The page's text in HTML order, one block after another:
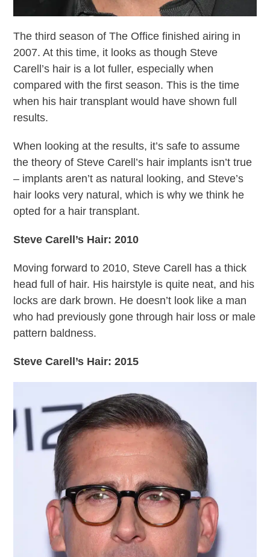
The third season of The Office finished airing in
2007. At this time, it looks as though Steve
Carell’s hair is a lot fuller, especially when
compared with the first season. This is the time
when his hair transplant would have shown full
results.
When looking at the results, it’s safe to assume
the theory of Steve Carell’s hair implants isn’t true
– implants aren’t as natural looking, and Steve’s
hair looks very natural, which is why we think he
opted for a hair transplant.
Steve Carell’s Hair: 2010
Moving forward to 2010, Steve Carell has a thick
head full of hair. His hairstyle is quite neat, and his
locks are dark brown. He doesn’t look like a man
who had previously gone through hair loss or male
pattern baldness.
Steve Carell’s Hair: 2015